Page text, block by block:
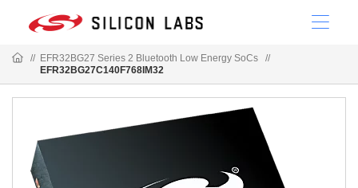
// EFR32BG27 Series 2 Bluetooth Low Energy SoCs
//
EFR32BG27C140F768IM32